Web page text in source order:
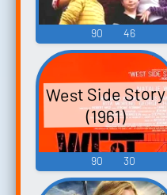
90 46
West Side Story
(1961)
90 30